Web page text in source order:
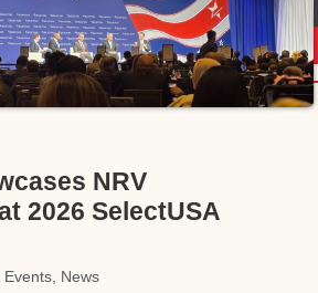
NRV
2026 SelectUSA
Events News